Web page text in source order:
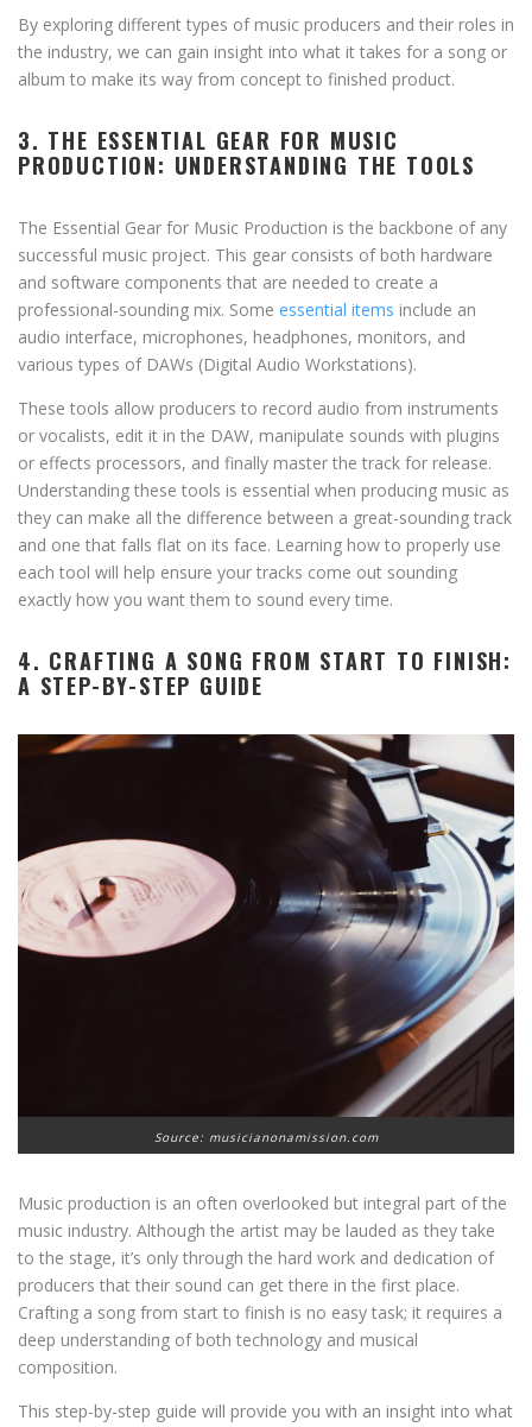
By exploring different types of music producers and their roles in
the industry, we can gain insight into what it takes for a song or
album to make its way from concept to finished product.
3. THE ESSENTIAL GEAR FOR MUSIC
PRODUCTION: UNDERSTANDING THE TOOLS
The Essential Gear for Music Production is the backbone of any
successful music project. This gear consists of both hardware
and software components that are needed to create a
professional-sounding mix. Some essential items include an
audio interface, microphones, headphones, monitors, and
various types of DAWs (Digital Audio Workstations).
These tools allow producers to record audio from instruments
or vocalists, edit it in the DAW, manipulate sounds with plugins
or effects processors, and finally master the track for release.
Understanding these tools is essential when producing music as
they can make all the difference between a great-sounding track
and one that falls flat on its face. Learning how to properly use
each tool will help ensure your tracks come out sounding
exactly how you want them to sound every time.
4. CRAFTING A SONG FROM START TO FINISH:
A STEP-BY-STEP GUIDE
Source: musicianonamission.com
Music production is an often overlooked but integral part of the
music industry. Although the artist may be lauded as they take
to the stage, it’s only through the hard work and dedication of
producers that their sound can get there in the first place.
Crafting a song from start to finish is no easy task; it requires a
deep understanding of both technology and musical
composition.
This step-by-step guide will provide you with an insight into what